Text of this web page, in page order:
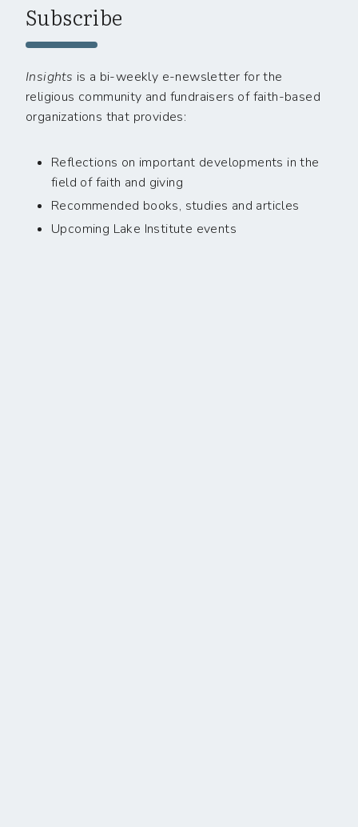
Subscribe
Insights is a bi-weekly e-newsletter for the
religious community and fundraisers of faith-based
organizations that provides:
Reflections on important developments in the
field of faith and giving
Recommended books, studies and articles
Upcoming Lake Institute events